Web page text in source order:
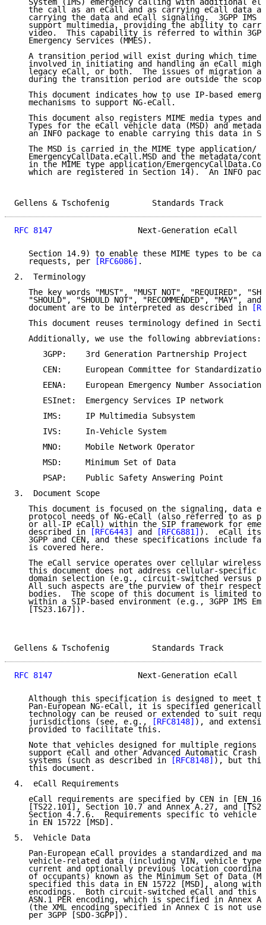
System (IMS) emergency calling with additional
the call as an eCall and as carrying eCall data
carrying the data and eCall signaling.  3GPP IMS
support multimedia, providing the ability to
video.  This capability is referred to within
   Emergency Services (MMES).
A transition period will exist during which time
involved in initiating and handling an eCall
legacy eCall, or both.  The issues of migration
during the transition period are outside the
This document indicates how to use IP-based
   mechanisms to support NG-eCall.
This document also registers MIME media types and
Types for the eCall vehicle data (MSD) and
an INFO package to enable carrying this data in
   The MSD is carried in the MIME type application/
EmergencyCallData.eCall.MSD and the metadata/
in the MIME type application/
which are registered in Section 14).  An INFO
Gellens & Tschofenig
RFC 8147
Next-Generation eCall
Section 14.9) to enable these MIME types to be
   requests, per
[RFC6086] .
2.  Terminology
The key words "MUST", "MUST NOT", "REQUIRED",
"SHOULD", "SHOULD NOT", "RECOMMENDED", "MAY", and
   document are to be interpreted as described in
This document reuses terminology defined in
   Additionally, we use the following abbreviations:
      3GPP:    3rd Generation Partnership Project
      CEN:     European Committee for Standardization
      EENA:    European Emergency Number Association
      ESInet:  Emergency Services IP network
      IMS:     IP Multimedia Subsystem
      IVS:     In-Vehicle System
      MNO:     Mobile Network Operator
      MSD:     Minimum Set of Data
      PSAP:    Public Safety Answering Point
3.  Document Scope
This document is focused on the signaling, data
protocol needs of NG-eCall (also referred to as
or all-IP eCall) within the SIP framework for
   described in
[RFC6443] and [RFC6881] ).  eCall
3GPP and CEN, and these specifications include
   is covered here.
The eCall service operates over cellular wireless
this document does not address cellular-specific
domain selection (e.g., circuit-switched versus
All such aspects are the purview of their
bodies.  The scope of this document is limited to
within a SIP-based environment (e.g., 3GPP IMS
   [TS23.167]).
Gellens & Tschofenig
RFC 8147
Next-Generation eCall
Although this specification is designed to meet
Pan-European NG-eCall, it is specified
technology can be reused or extended to suit
   jurisdictions (see, e.g.,
[RFC8148] ), and
   provided to facilitate this.
Note that vehicles designed for multiple regions
support eCall and other Advanced Automatic Crash
   systems (such as described in
[RFC8148] ), but
   this document.
4.  eCall Requirements
eCall requirements are specified by CEN in
[TS22.101], Section 10.7 and Annex A.27, and
Section 4.7.6.  Requirements specific to vehicle
   in EN 15722 [MSD].
5.  Vehicle Data
Pan-European eCall provides a standardized and
vehicle-related data (including VIN, vehicle
current and optionally previous location
of occupants) known as the Minimum Set of Data
specified this data in EN 15722 [MSD], along with
encodings.  Both circuit-switched eCall and this
ASN.1 PER encoding, which is specified in Annex A
(the XML encoding specified in Annex C is not
   per 3GPP [SDO-3GPP]).